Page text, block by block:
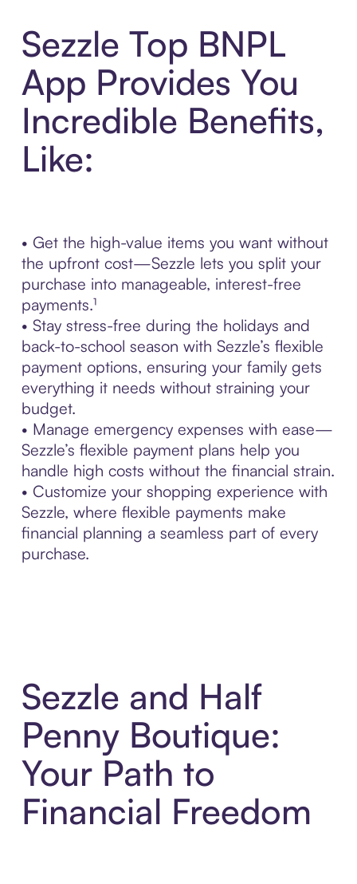
Sezzle Top BNPL
App Provides You
Incredible Benefits,
Like:
• Get the high-value items you want without
the upfront cost—Sezzle lets you split your
purchase into manageable, interest-free
payments.¹
• Stay stress-free during the holidays and
back-to-school season with Sezzle’s flexible
payment options, ensuring your family gets
everything it needs without straining your
budget.
• Manage emergency expenses with ease—
Sezzle’s flexible payment plans help you
handle high costs without the financial strain.
• Customize your shopping experience with
Sezzle, where flexible payments make
financial planning a seamless part of every
purchase.
Sezzle and Half
Penny Boutique:
Your Path to
Financial Freedom